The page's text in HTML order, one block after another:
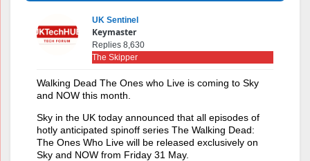
UK Sentinel
Keymaster
Replies 8,630
The Skipper
Walking Dead The Ones who Live is coming to Sky
and NOW this month.
Sky in the UK today announced that all episodes of
hotly anticipated spinoff series The Walking Dead:
The Ones Who Live will be released exclusively on
Sky and NOW from Friday 31 May.